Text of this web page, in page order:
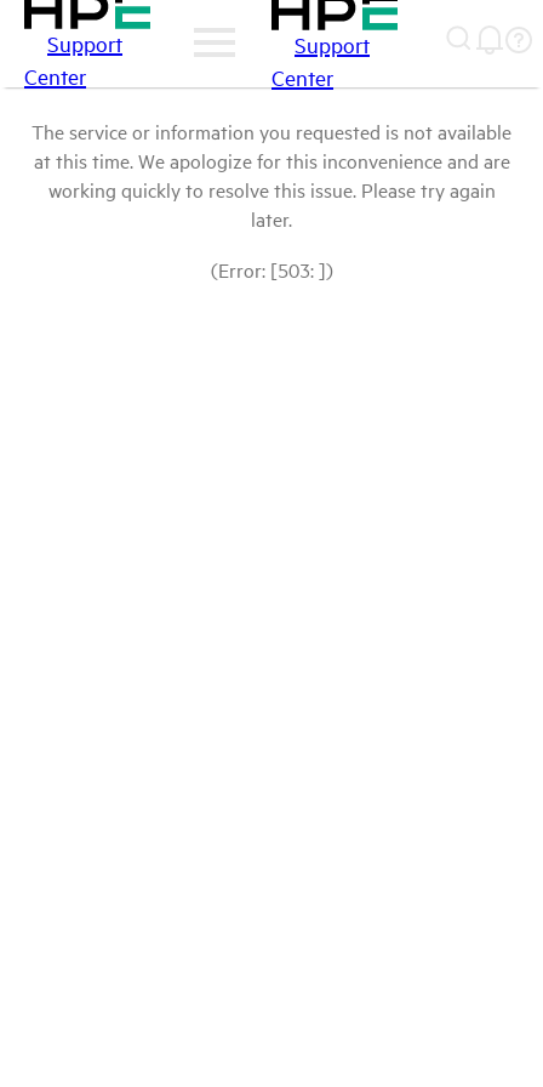
Support
Center
Support
Center
The service or information you requested is not available
at this time. We apologize for this inconvenience and are
working quickly to resolve this issue. Please try again
later.
(Error: [503: ])